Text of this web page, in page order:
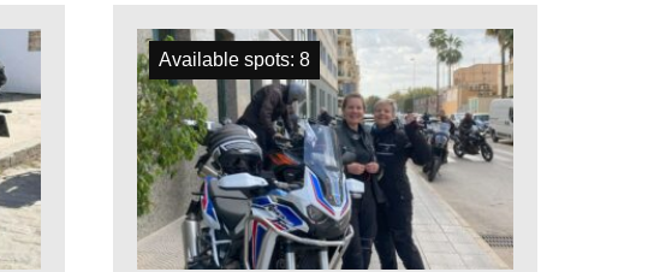
Available spots: 8